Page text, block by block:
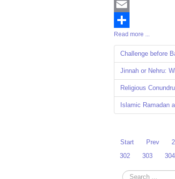
Twitter
Email
Share
Read more ...
Challenge before
Jinnah or Nehru:
Religious
Islamic Ramadan
Start Prev
302
303 304
Search